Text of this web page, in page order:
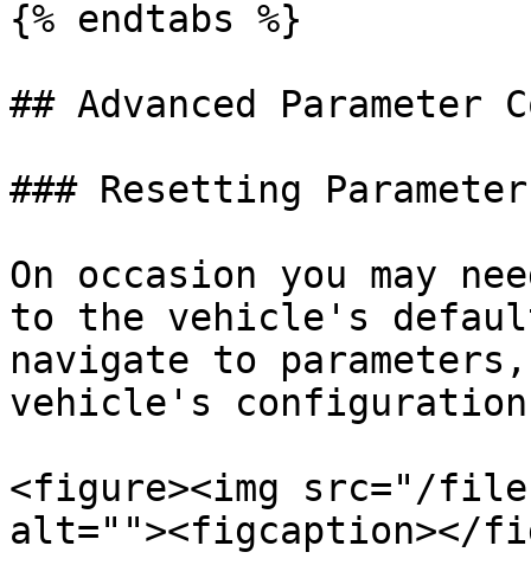
{% endtabs %}
## Advanced Parameter
### Resetting
On occasion you may
to the vehicle's
navigate to
vehicle's
<figure><img src="/files/
alt=""><figcaption></